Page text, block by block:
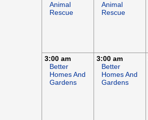
Animal
Rescue
Animal
Rescue
3:00 am
Better
Homes And
Gardens
3:00 am
Better
Homes And
Gardens